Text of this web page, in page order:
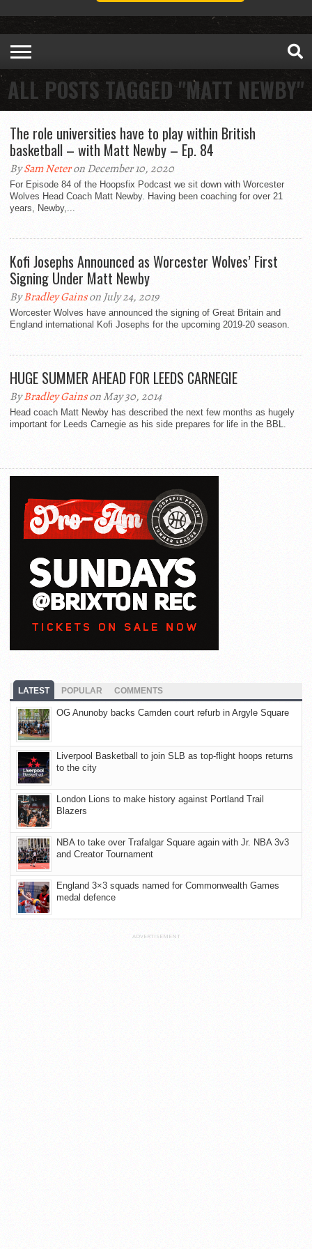
ALL POSTS TAGGED "MATT NEWBY"
The role universities have to play within British
basketball – with Matt Newby – Ep. 84
BySam Neteron December 10, 2020
For Episode 84 of the Hoopsfix Podcast we sit down with Worcester
Wolves Head Coach Matt Newby. Having been coaching for over 21
years, Newby,...
Kofi Josephs Announced as Worcester Wolves’ First
Signing Under Matt Newby
ByBradley Gainson July 24, 2019
Worcester Wolves have announced the signing of Great Britain and
England international Kofi Josephs for the upcoming 2019-20 season.
HUGE SUMMER AHEAD FOR LEEDS CARNEGIE
ByBradley Gainson May 30, 2014
Head coach Matt Newby has described the next few months as hugely
important for Leeds Carnegie as his side prepares for life in the BBL.
LATEST POPULAR COMMENTS
OG Anunoby backs Camden court refurb in Argyle Square
Liverpool Basketball to join SLB as top-flight hoops returns
to the city
London Lions to make history against Portland Trail
Blazers
NBA to take over Trafalgar Square again with Jr. NBA 3v3
and Creator Tournament
England 3×3 squads named for Commonwealth Games
medal defence
ADVERTISEMENT